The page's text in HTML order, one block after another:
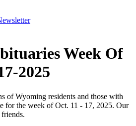
Week Of
2025
of Wyoming residents and those with
for the week of Oct. 11 - 17, 2025. Our